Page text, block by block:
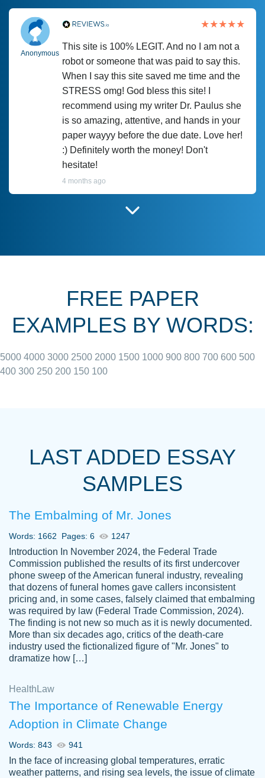
Anonymous
This site is 100% LEGIT. And no I am not a
robot or someone that was paid to say this.
When I say this site saved me time and the
STRESS omg! God bless this site! I
recommend using my writer Dr. Paulus she
is so amazing, attentive, and hands in your
paper wayyy before the due date. Love her!
:) Definitely worth the money! Don't
hesitate!
4 months ago
June 27, 2022
always resolved them in a professional
with 4 kids and 2 full-time jobs I could not
Thank you
Dec 5th, 2021
Anonymous
Papersowl is amazing. The writer
completed my essay ahead of time and did
an amazing job. I highly recommend using
Papersowl if you need an essay done
2 months ago
FREE PAPER
EXAMPLES BY WORDS:
5000 4000 3000 2500 2000 1500 1000 900 800 700 600 500
400 300 250 200 150 100
LAST ADDED ESSAY
SAMPLES
The Embalming of Mr. Jones
Words: 1662 Pages: 6 1247
Introduction In November 2024, the Federal Trade
Commission published the results of its first undercover
phone sweep of the American funeral industry, revealing
that dozens of funeral homes gave callers inconsistent
pricing and, in some cases, falsely claimed that embalming
was required by law (Federal Trade Commission, 2024).
The finding is not new so much as it is newly documented.
More than six decades ago, critics of the death-care
industry used the fictionalized figure of "Mr. Jones" to
dramatize how […]
Health Law
The Importance of Renewable Energy
Adoption in Climate Change
Words: 843 941
In the face of increasing global temperatures, erratic
weather patterns, and rising sea levels, the issue of climate